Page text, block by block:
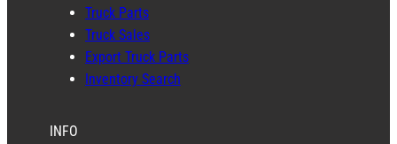
Truck Parts
Truck Sales
Export Truck Parts
Inventory Search
INFO